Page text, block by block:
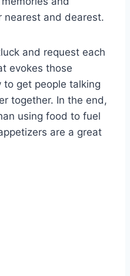
nearest and dearest.
and request each
evokes those
to get people talking
together. In the end,
using food to fuel
are a great